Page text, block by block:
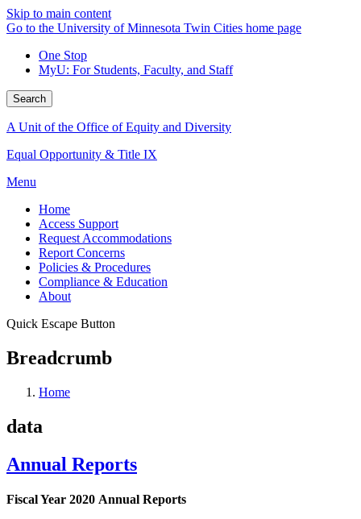
Skip to main content
Go to the University of Minnesota Twin Cities home page
One Stop
MyU: For Students, Faculty, and Staff
Search
A Unit of the Office of Equity and Diversity
Equal Opportunity & Title IX
Menu
Home
Access Support
Request Accommodations
Report Concerns
Policies & Procedures
Compliance & Education
About
Quick Escape Button
Breadcrumb
Home
data
Annual Reports
Fiscal Year 2020 Annual Reports